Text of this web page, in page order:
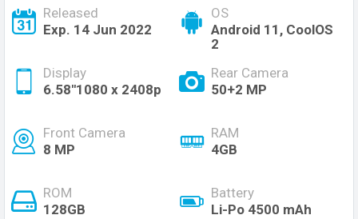
Released
Exp. 14 Jun 2022
OS
Android 11, CoolOS
2
Display
6.58''1080 x 2408p
Rear Camera
50+2 MP
Front Camera
8 MP
RAM
4GB
ROM
128GB
Battery
Li-Po 4500 mAh